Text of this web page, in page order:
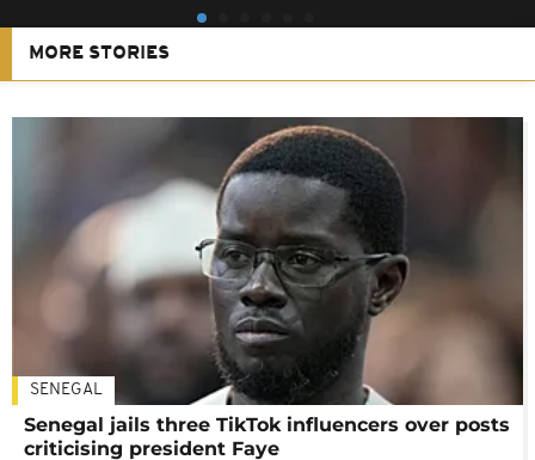
MORE STORIES
SENEGAL
Senegal jails three TikTok influencers over posts
criticising president Faye